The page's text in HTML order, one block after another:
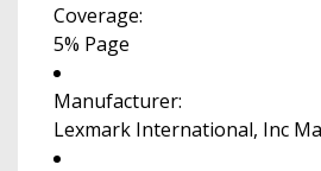
Coverage:
5% Page
Manufacturer:
Lexmark International, Inc